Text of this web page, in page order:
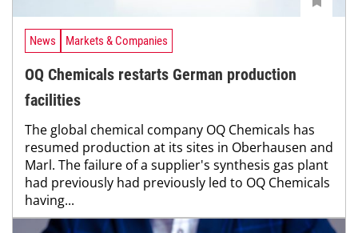
News Markets & Companies
OQ Chemicals restarts German production
facilities
The global chemical company OQ Chemicals has
resumed production at its sites in Oberhausen and
Marl. The failure of a supplier's synthesis gas plant
had previously had previously led to OQ Chemicals
having...